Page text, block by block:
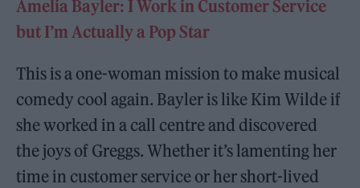
Amelia Bayler: I Work in Customer Service
but I’m Actually a Pop Star
This is a one-woman mission to make musical
comedy cool again. Bayler is like Kim Wilde if
she worked in a call centre and discovered
the joys of Greggs. Whether it’s lamenting her
time in customer service or her short-lived